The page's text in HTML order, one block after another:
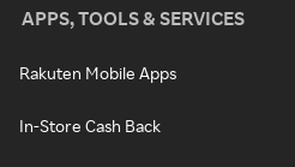
APPS, TOOLS & SERVICES
Rakuten Mobile Apps
In-Store Cash Back